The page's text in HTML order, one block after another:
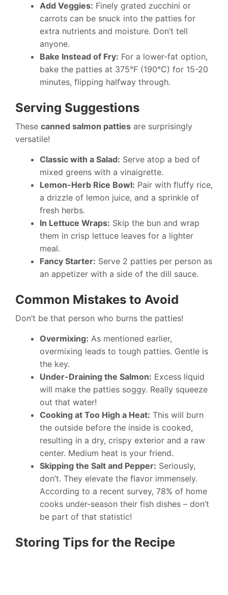
Add Veggies: Finely grated zucchini or
carrots can be snuck into the patties for
extra nutrients and moisture. Don’t tell
anyone.
Bake Instead of Fry: For a lower-fat option,
bake the patties at 375°F (190°C) for 15-20
minutes, flipping halfway through.
Serving Suggestions
These canned salmon patties are surprisingly
versatile!
Classic with a Salad: Serve atop a bed of
mixed greens with a vinaigrette.
Lemon-Herb Rice Bowl: Pair with fluffy rice,
a drizzle of lemon juice, and a sprinkle of
fresh herbs.
In Lettuce Wraps: Skip the bun and wrap
them in crisp lettuce leaves for a lighter
meal.
Fancy Starter: Serve 2 patties per person as
an appetizer with a side of the dill sauce.
Common Mistakes to Avoid
Don’t be that person who burns the patties!
Overmixing: As mentioned earlier,
overmixing leads to tough patties. Gentle is
the key.
Under-Draining the Salmon: Excess liquid
will make the patties soggy. Really squeeze
out that water!
Cooking at Too High a Heat: This will burn
the outside before the inside is cooked,
resulting in a dry, crispy exterior and a raw
center. Medium heat is your friend.
Skipping the Salt and Pepper: Seriously,
don’t. They elevate the flavor immensely.
According to a recent survey, 78% of home
cooks under-season their fish dishes – don’t
be part of that statistic!
Storing Tips for the Recipe